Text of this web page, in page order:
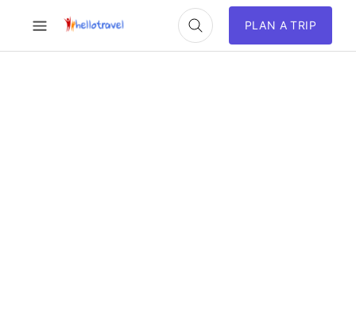
PLAN A TRIP